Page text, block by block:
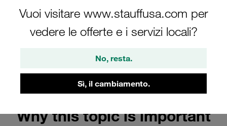
Vuoi visitare www.stauffusa.com per
vedere le offerte e i servizi locali?
No, resta.
Sì, il cambiamento.
Why this topic is important